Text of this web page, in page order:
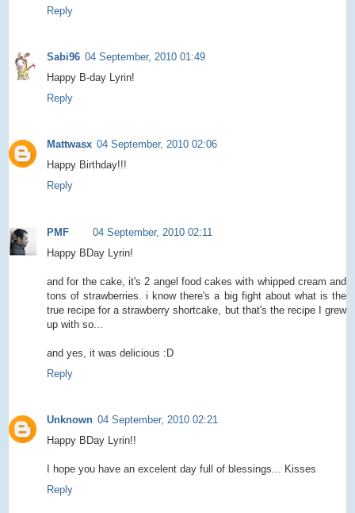
Reply
Sabi96 04 September, 2010 01:49
Happy B-day Lyrin!
Reply
Mattwasx 04 September, 2010 02:06
Happy Birthday!!!
Reply
PMF
04 September, 2010 02:11
Happy BDay Lyrin!
and for the cake, it's 2 angel food cakes with whipped cream and
tons of strawberries. i know there's a big fight about what is the
true recipe for a strawberry shortcake, but that's the recipe I grew
up with so...
and yes, it was delicious :D
Reply
Unknown 04 September, 2010 02:21
Happy BDay Lyrin!!
I hope you have an excelent day full of blessings... Kisses
Reply